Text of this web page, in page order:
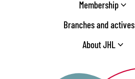
Membership
Branches and actives
About JHL